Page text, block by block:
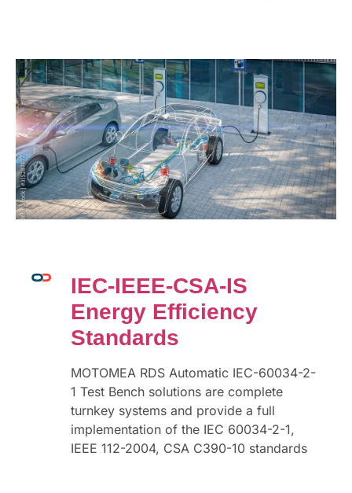
IEC-IEEE-CSA-IS
Energy Efficiency
Standards
MOTOMEA RDS Automatic IEC-60034-2-
1 Test Bench solutions are complete
turnkey systems and provide a full
implementation of the IEC 60034-2-1,
IEEE 112-2004, CSA C390-10 standards